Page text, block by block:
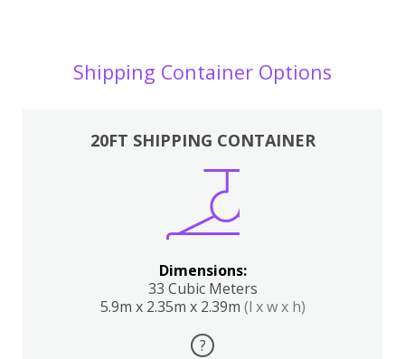
Shipping Container Options
20FT SHIPPING CONTAINER
Dimensions:
33 Cubic Meters
5.9m x 2.35m x 2.39m (l x w x h)
?